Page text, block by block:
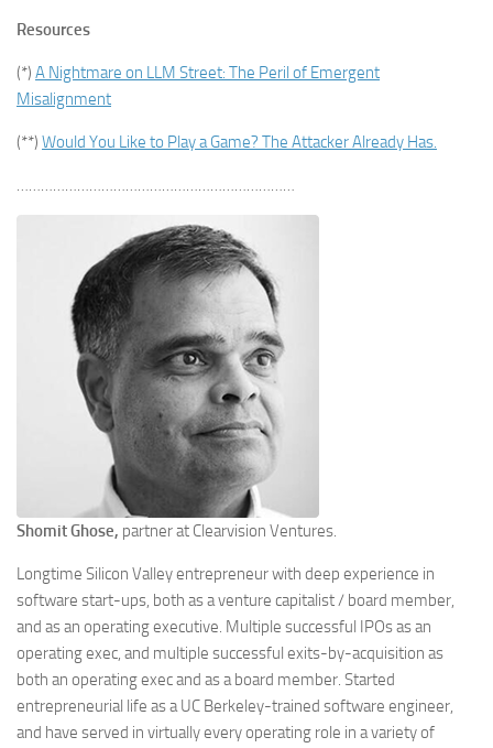
Resources
(*) A Nightmare on LLM Street: The Peril of Emergent
Misalignment
(**) Would You Like to Play a Game? The Attacker Already Has.
……………………………………………………………
Shomit Ghose, partner at Clearvision Ventures.
Longtime Silicon Valley entrepreneur with deep experience in
software start-ups, both as a venture capitalist / board member,
and as an operating executive. Multiple successful IPOs as an
operating exec, and multiple successful exits-by-acquisition as
both an operating exec and as a board member. Started
entrepreneurial life as a UC Berkeley-trained software engineer,
and have served in virtually every operating role in a variety of